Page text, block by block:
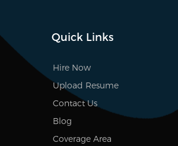
Quick Links
Hire Now
Upload Resume
Contact Us
Blog
Coverage Area